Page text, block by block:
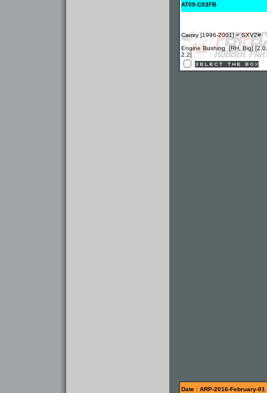
AT09-C03FB
Camry [1996-2001] = SXV2#
Engine Bushing [RH, Big] [2.0,
2.2]
Date : ARP-2016-February-01